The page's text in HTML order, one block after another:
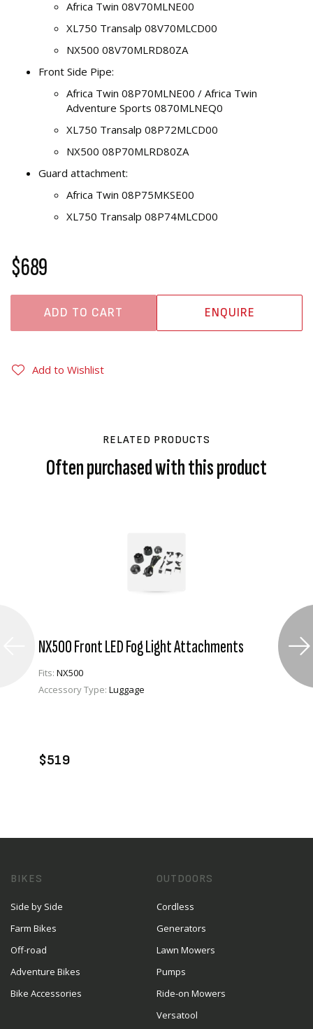
Africa Twin 08V70MLNE00
XL750 Transalp 08V70MLCD00
NX500 08V70MLRD80ZA
Front Side Pipe:
Africa Twin 08P70MLNE00 / Africa Twin
Adventure Sports 0870MLNEQ0
XL750 Transalp 08P72MLCD00
NX500 08P70MLRD80ZA
Guard attachment:
Africa Twin 08P75MKSE00
XL750 Transalp 08P74MLCD00
$689
ADD TO CART ENQUIRE
Add to Wishlist
RELATED PRODUCTS
Often purchased with this product
NX500 Front LED Fog Light Attachments
Fits: NX500
Accessory Type: Luggage
$519
BIKES
Side by Side
Farm Bikes
Off-road
Adventure Bikes
Bike Accessories
OUTDOORS
Cordless
Generators
Lawn Mowers
Pumps
Ride-on Mowers
Versatool